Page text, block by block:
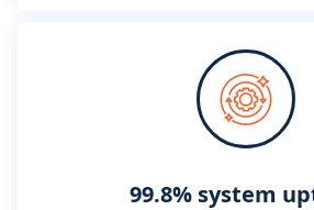
99.8% system